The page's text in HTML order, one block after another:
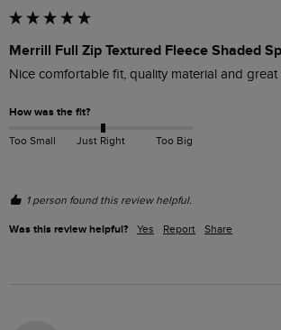
Merrill Full Zip Textured Fleece Shaded
Nice comfortable fit, quality material and great
How was the fit?
Too Small Just Right Too Big
1 person found this review helpful.
Was this review helpful? Yes Report Share